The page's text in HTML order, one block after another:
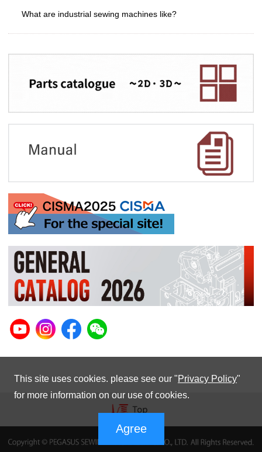
What are industrial sewing machines like?
This site uses cookies. please see our "Privacy Policy"
for more information on our use of cookies.
Agree